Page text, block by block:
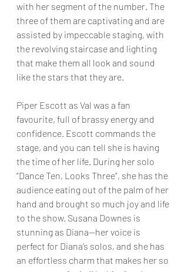
with her segment of the number. The
three of them are captivating and are
assisted by impeccable staging, with
the revolving staircase and lighting
that make them all look and sound
like the stars that they are.
Piper Escott as Val was a fan
favourite, full of brassy energy and
confidence. Escott commands the
stage, and you can tell she is having
the time of her life. During her solo
“Dance Ten, Looks Three”, she has the
audience eating out of the palm of her
hand and brought so much joy and life
to the show. Susana Downes is
stunning as Diana—her voice is
perfect for Diana’s solos, and she has
an effortless charm that makes her so